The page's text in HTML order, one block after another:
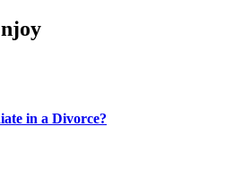
in a Divorce?